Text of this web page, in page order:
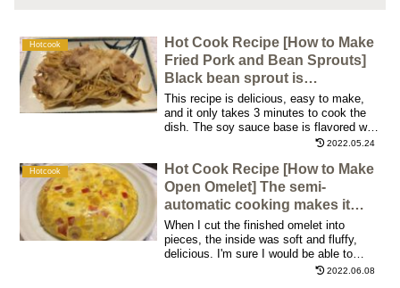
Hotcook
Hot Cook Recipe [How to Make
Fried Pork and Bean Sprouts]
Black bean sprout is
recommended!
This recipe is delicious, easy to make,
and it only takes 3 minutes to cook the
dish. The soy sauce base is flavored with
sesame oil, garlic, and ginger. You can't
dinner or lunch, as it can be made pretty
soon
2022.05.24
Hotcook
Hot Cook Recipe [How to Make
Open Omelet] The semi-
automatic cooking makes it
taste great!
When I cut the finished omelet into
pieces, the inside was soft and fluffy,
delicious. I'm sure I would be able to
enjoy different flavor variations by2022.06.08